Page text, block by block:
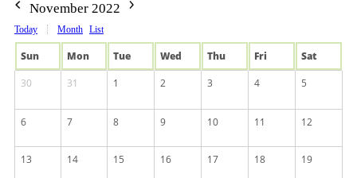
November 2022
Today Month List
Sun Mon Tue Wed Thu Fri
Sat
30
31 1 2 3 4 5
6 7 8 9 10 11 12
13 14 15 16 17 18 19